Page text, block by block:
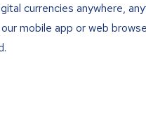
currencies anywhere,
mobile app or web